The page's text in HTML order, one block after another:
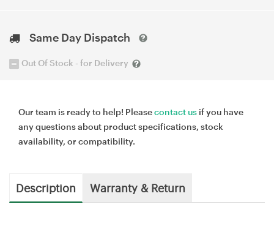
Same Day Dispatch
Out Of Stock - for Delivery
Our team is ready to help! Pleasecontact us if you have
any questions about product specifications, stock
availability, or compatibility.
Description Warranty & Return